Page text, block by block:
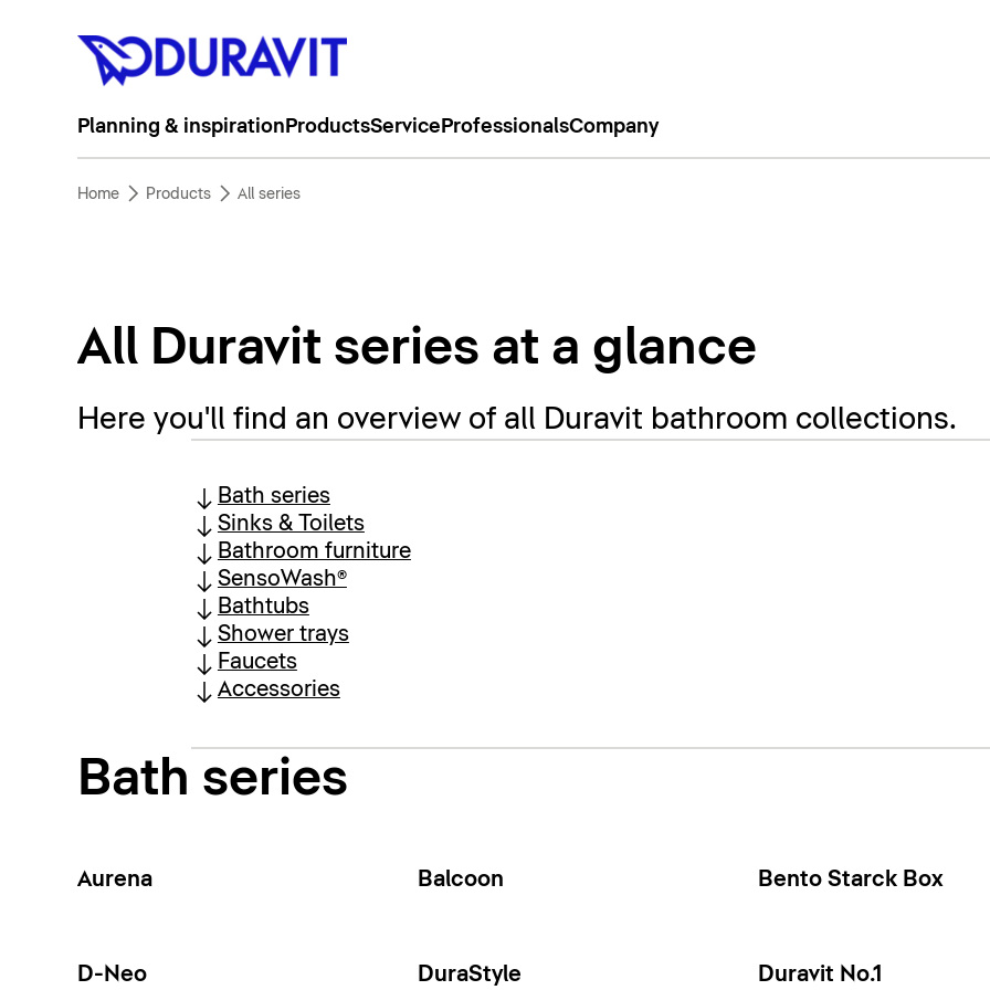
Planning & inspiration ProductsService ProfessionalsCompany
Home Products All series
All Duravit series at a glance
Here you'll find an overview of all Duravit bathroom collections.
Bath series
Sinks & Toilets
Bathroom furniture
SensoWash®
Bathtubs
Shower trays
Faucets
Accessories
Bath series
Aurena Balcoon Bento Starck Box
D-Neo DuraStyle Duravit No.1